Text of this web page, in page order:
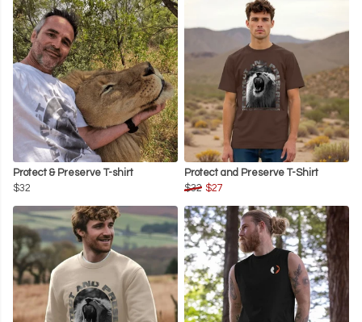
Protect & Preserve T-shirt
$32
Protect and Preserve T-Shirt
$32 $27